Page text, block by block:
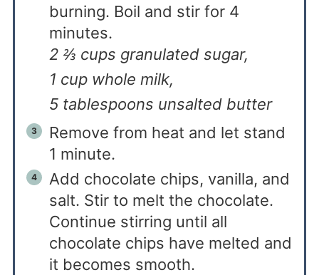
burning. Boil and stir for 4
minutes.
2 ⅔ cups granulated sugar,
1 cup whole milk,
5 tablespoons unsalted butter
Remove from heat and let stand
1 minute.
Add chocolate chips, vanilla, and
salt. Stir to melt the chocolate.
Continue stirring until all
chocolate chips have melted and
it becomes smooth.